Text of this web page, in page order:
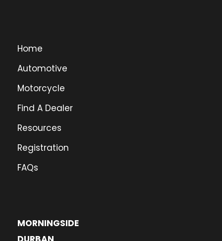
Home
Automotive
Motorcycle
Find A Dealer
Resources
Registration
FAQs
MORNINGSIDE